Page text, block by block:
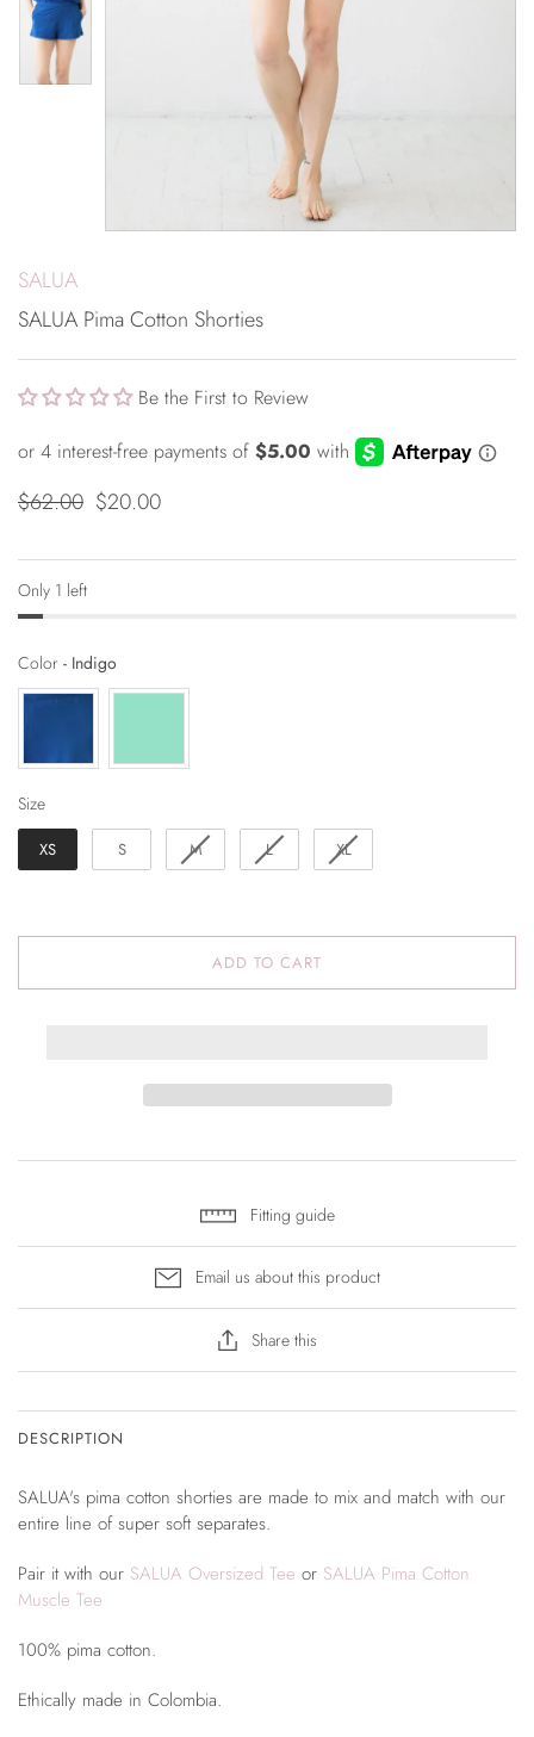
SALUA
SALUA Pima Cotton Shorties
Be the First to Review
$62.00 $20.00
Only 1 left
Color - Indigo
SizeSize
XS S M L XL
ADD TO CART
Fitting guide
Email us about this product
Share this
DESCRIPTION
SALUA's pima cotton shorties are made to mix and match with our
entire line of super soft separates.
Pair it with our SALUA Oversized Tee or SALUA Pima Cotton
Muscle Tee
100% pima cotton.
Ethically made in Colombia.